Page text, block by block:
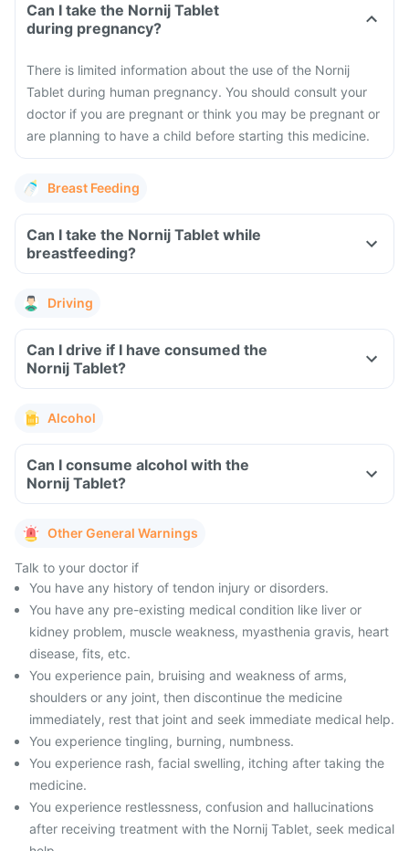
Can I take the Nornij Tablet
during pregnancy?
There is limited information about the use of the Nornij
Tablet during human pregnancy. You should consult your
doctor if you are pregnant or think you may be pregnant or
are planning to have a child before starting this medicine.
Breast Feeding
Can I take the Nornij Tablet while
breastfeeding?
Driving
Can I drive if I have consumed the
Nornij Tablet?
Alcohol
Can I consume alcohol with the
Nornij Tablet?
Other General Warnings
Talk to your doctor if
You have any history of tendon injury or disorders.
You have any pre-existing medical condition like liver or
kidney problem, muscle weakness, myasthenia gravis, heart
disease, fits, etc.
You experience pain, bruising and weakness of arms,
shoulders or any joint, then discontinue the medicine
immediately, rest that joint and seek immediate medical help.
You experience tingling, burning, numbness.
You experience rash, facial swelling, itching after taking the
medicine.
You experience restlessness, confusion and hallucinations
after receiving treatment with the Nornij Tablet, seek medical